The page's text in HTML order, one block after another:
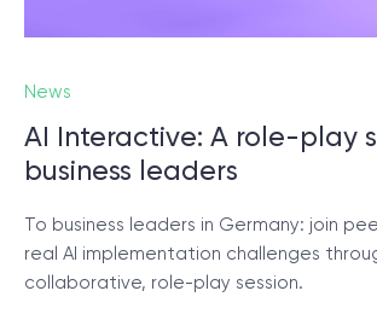
News
AI Interactive: A role-play
business leaders
To business leaders in Germany: join
real AI implementation challenges
collaborative, role-play session.